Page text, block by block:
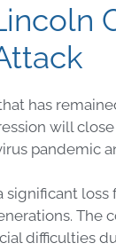
has
will
pandemic
significant
The
difficulties